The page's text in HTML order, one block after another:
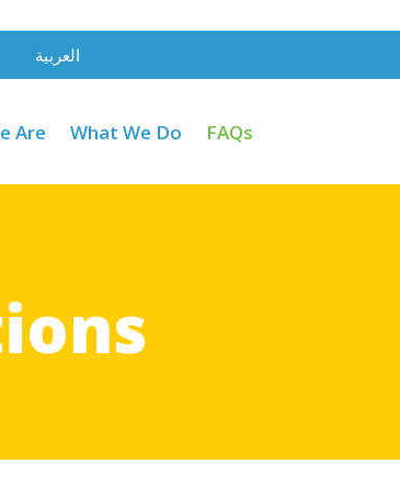
العربية
Are What We Do FAQs